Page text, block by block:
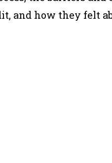
and how they felt